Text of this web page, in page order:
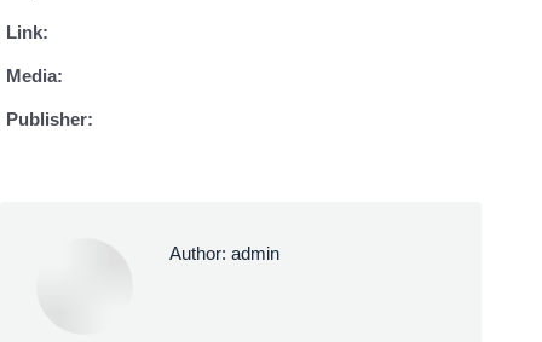
Link:
Media:
Publisher:
Author: admin